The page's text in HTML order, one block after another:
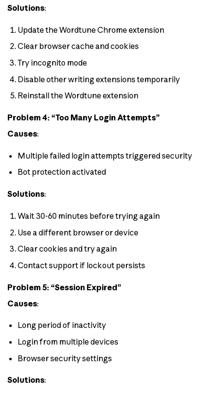
Solutions:
Update the Wordtune Chrome extension
Clear browser cache and cookies
Try incognito mode
Disable other writing extensions temporarily
Reinstall the Wordtune extension
Problem 4: “Too Many Login Attempts”
Causes:
Multiple failed login attempts triggered security
Bot protection activated
Solutions:
Wait 30-60 minutes before trying again
Use a different browser or device
Clear cookies and try again
Contact support if lockout persists
Problem 5: “Session Expired”
Causes:
Long period of inactivity
Login from multiple devices
Browser security settings
Solutions: